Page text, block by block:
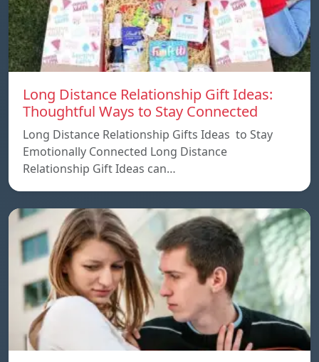
Long Distance Relationship Gift Ideas:
Thoughtful Ways to Stay Connected
Long Distance Relationship Gifts Ideas to Stay
Emotionally Connected Long Distance
Relationship Gift Ideas can…